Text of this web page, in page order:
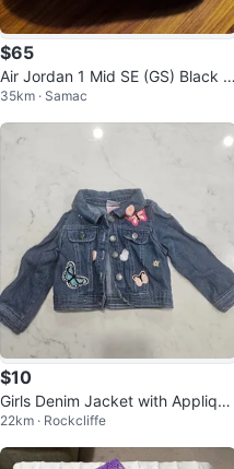
$65
Air Jordan 1 Mid SE (GS) Black R
ed Youth Sneakers Size 5.5Y
35km · Samac
$10
Girls Denim Jacket with Applique
s
22km · Rockcliffe